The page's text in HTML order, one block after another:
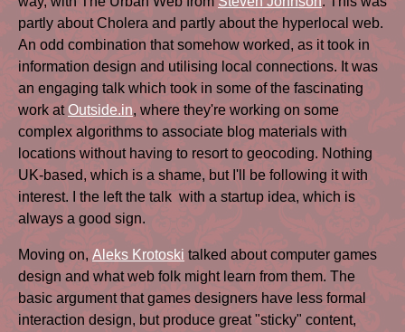
partly about Cholera and partly about the hyperlocal web.
An odd combination that somehow worked, as it took in
information design and utilising local connections. It was
an engaging talk which took in some of the fascinating
work atOutside.in, where they're working on some
complex algorithms to associate blog materials with
locations without having to resort to geocoding. Nothing
UK-based, which is a shame, but I'll be following it with
interest. I the left the talk with a startup idea, which is
always a good sign.
Moving on, Aleks Krotoski talked about computer games
design and what web folk might learn from them. The
basic argument that games designers have less formal
interaction design, but produce great "sticky" content,